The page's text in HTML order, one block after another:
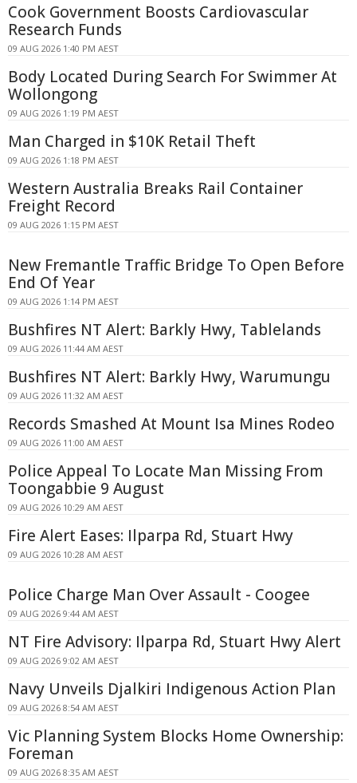
Cook Government Boosts Cardiovascular
Research Funds
09 AUG 2026 1:40 PM AEST
Body Located During Search For Swimmer At
Wollongong
09 AUG 2026 1:19 PM AEST
Man Charged in $10K Retail Theft
09 AUG 2026 1:18 PM AEST
Western Australia Breaks Rail Container
Freight Record
09 AUG 2026 1:15 PM AEST
New Fremantle Traffic Bridge To Open Before
End Of Year
09 AUG 2026 1:14 PM AEST
Bushfires NT Alert: Barkly Hwy, Tablelands
09 AUG 2026 11:44 AM AEST
Bushfires NT Alert: Barkly Hwy, Warumungu
09 AUG 2026 11:32 AM AEST
Records Smashed At Mount Isa Mines Rodeo
09 AUG 2026 11:00 AM AEST
Police Appeal To Locate Man Missing From
Toongabbie 9 August
09 AUG 2026 10:29 AM AEST
Fire Alert Eases: Ilparpa Rd, Stuart Hwy
09 AUG 2026 10:28 AM AEST
Police Charge Man Over Assault - Coogee
09 AUG 2026 9:44 AM AEST
NT Fire Advisory: Ilparpa Rd, Stuart Hwy Alert
09 AUG 2026 9:02 AM AEST
Navy Unveils Djalkiri Indigenous Action Plan
09 AUG 2026 8:54 AM AEST
Vic Planning System Blocks Home Ownership:
Foreman
09 AUG 2026 8:35 AM AEST